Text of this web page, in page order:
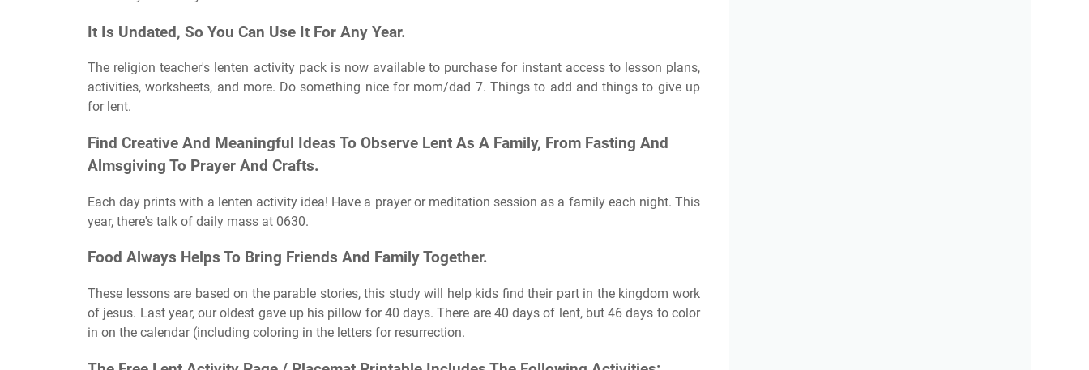
It Is Undated, So You Can Use It For Any Year.
The religion teacher's lenten activity pack is now available to purchase for instant access to lesson plans,
activities, worksheets, and more. Do something nice for mom/dad 7. Things to add and things to give up
for lent.
Find Creative And Meaningful Ideas To Observe Lent As A Family, From Fasting And
Almsgiving To Prayer And Crafts.
Each day prints with a lenten activity idea! Have a prayer or meditation session as a family each night. This
year, there's talk of daily mass at 0630.
Food Always Helps To Bring Friends And Family Together.
These lessons are based on the parable stories, this study will help kids find their part in the kingdom work
of jesus. Last year, our oldest gave up his pillow for 40 days. There are 40 days of lent, but 46 days to color
in on the calendar (including coloring in the letters for resurrection.